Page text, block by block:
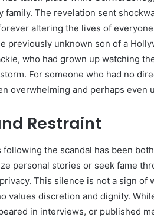
family. The revelation sent
altering the lives of
previously unknown son of a
who had grown up watching
For someone who had no
overwhelming and perhaps even
Restraint
following the scandal has been
personal stories or seek fame
This silence is not a sign of
values discretion and dignity.
in interviews, or published